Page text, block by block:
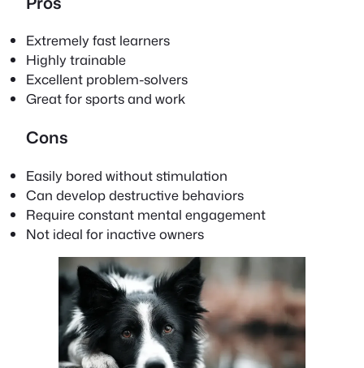
Extremely fast learners
Highly trainable
Excellent problem-solvers
Great for sports and work
Cons
Easily bored without stimulation
Can develop destructive behaviors
Require constant mental engagement
Not ideal for inactive owners